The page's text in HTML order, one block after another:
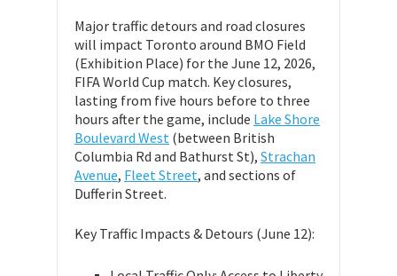
Major traffic detours and road closures
will impact Toronto around BMO Field
(Exhibition Place) for the June 12, 2026,
FIFA World Cup match. Key closures,
lasting from five hours before to three
hours after the game, include Lake Shore
Boulevard West (between British
Columbia Rd and Bathurst St), Strachan
Avenue, Fleet Street, and sections of
Dufferin Street.
Key Traffic Impacts & Detours (June 12):